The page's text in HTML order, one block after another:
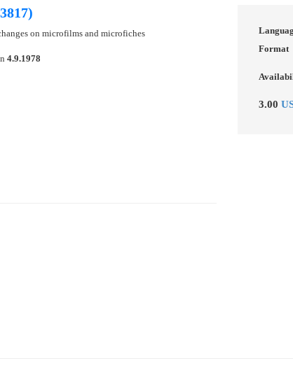
on microfilms and microfiches
4.9.1978
Format
3.00